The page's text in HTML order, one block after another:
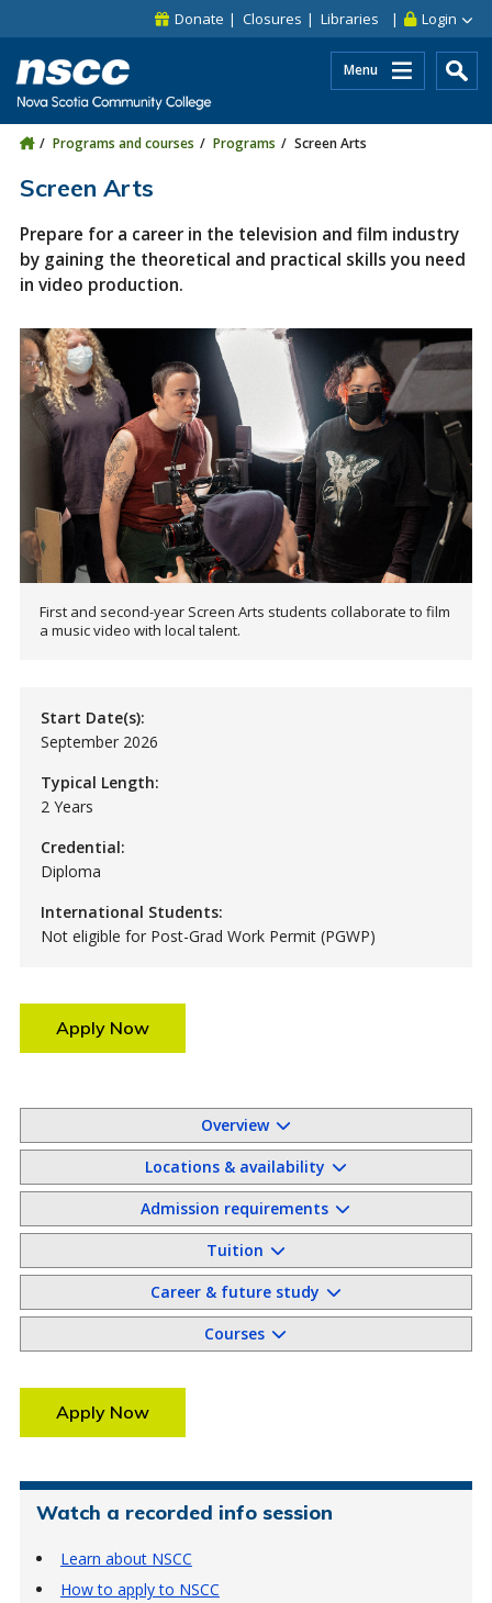
Skip to site utility navigation
Skip to main site navigation Login
Donate Closures Libraries
Menu
Programs and courses Programs Screen Arts
Screen Arts
Prepare for a career in the television and film industry
by gaining the theoretical and practical skills you need
in video production.
First and second-year Screen Arts students collaborate to film
a music video with local talent.
Start Date(s):
September 2026
Typical Length:
2 Years
Credential:
Diploma
International Students:
Not eligible for Post-Grad Work Permit (PGWP)
Apply Now
Overview
Locations & availability
Admission requirements
Tuition
Career & future study
Courses
Apply Now
Watch a recorded info session
Learn about NSCC
How to apply to NSCC